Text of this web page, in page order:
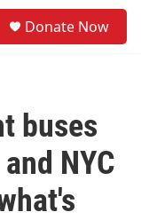
Donate Now
buses
NYC